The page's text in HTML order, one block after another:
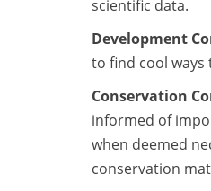
scientific data.
Development
to find cool
Conservation
informed of
when deemed
conservation